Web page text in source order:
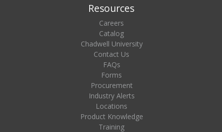
Resources
Careers
Catalog
Chadwell University
Contact Us
FAQs
Forms
Procurement
Industry Alerts
Locations
Product Knowledge
Training